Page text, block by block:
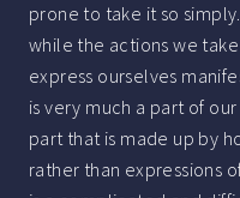
prone to take it so
while the actions we
express ourselves
is very much a part of
part that is made up by
rather than expressions